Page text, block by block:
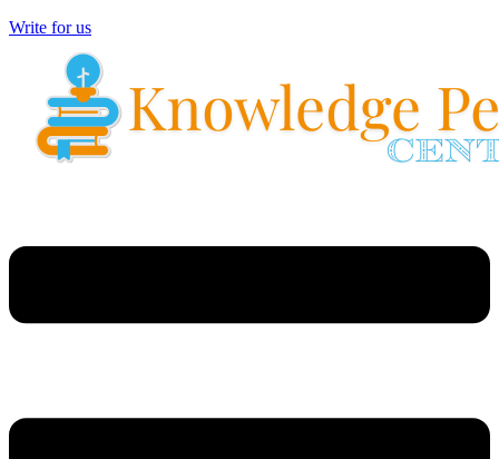
Write for us